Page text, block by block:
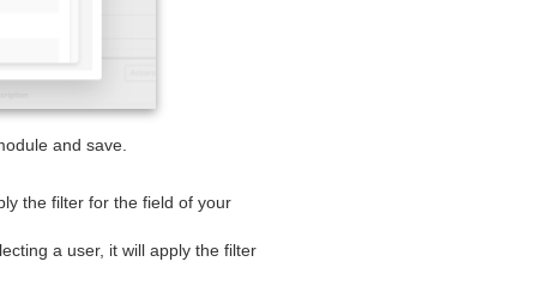
and save.
the filter for the field of your
a user, it will apply the filter